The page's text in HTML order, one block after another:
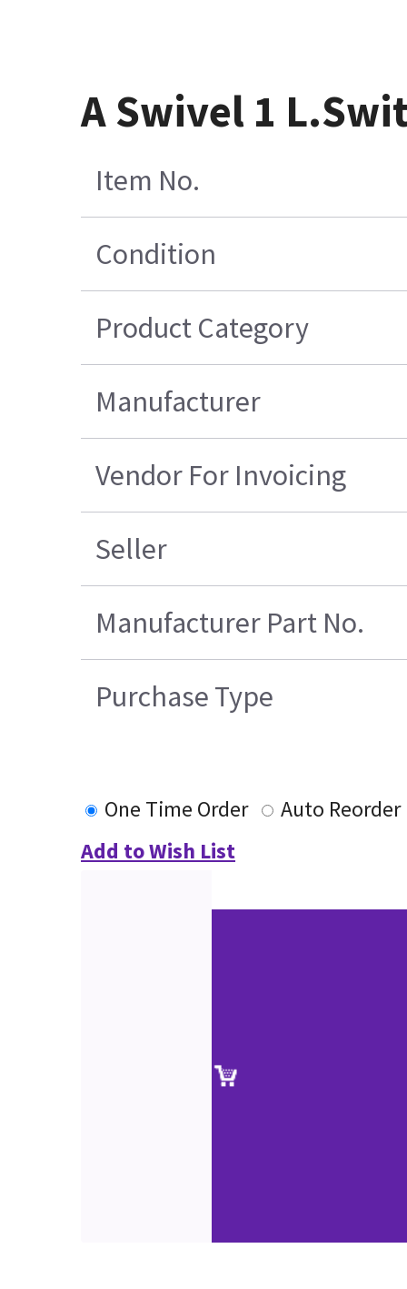
A Swivel 1
Item No.
Condition
Product Category
Manufacturer
Vendor For Invoicing
Seller
Manufacturer Part No.
Purchase Type
One Time Order
Auto Reorder
Add to Wish List